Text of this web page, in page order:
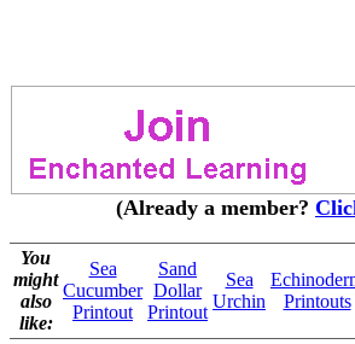
(Already a member?
You
might
also
like:
Sea
Cucumber
Printout
Sand
Dollar
Printout
Sea
Urchin
Printouts